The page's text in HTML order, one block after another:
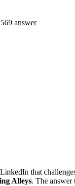
answer
that
Alleys. The answer